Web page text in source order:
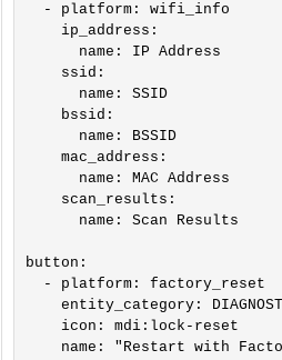
- platform: wifi_info
ip_address:
name: IP Address
ssid:
name: SSID
bssid:
name: BSSID
mac_address:
name: MAC Address
scan_results:
name: Scan Results
button:
- platform: factory_reset
entity_category:
icon: mdi:lock-reset
name: "Restart with